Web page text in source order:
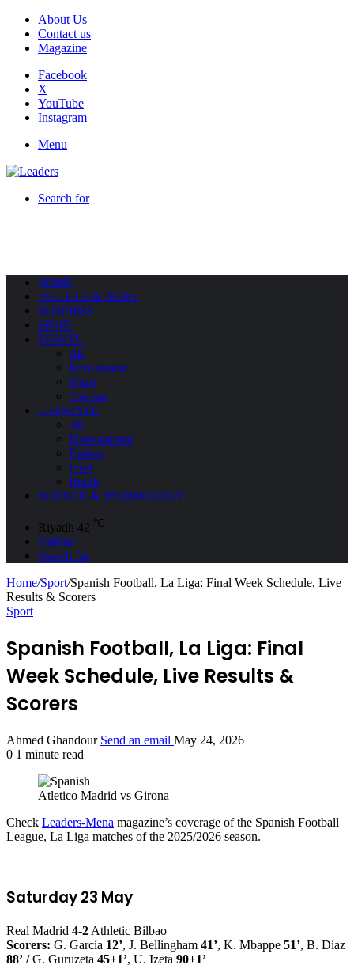
About Us
Contact us
Magazine
Facebook
X
YouTube
Instagram
Menu
Search for
HOME
POLITICS & NEWS
BUSINESS
SPORT
TRAVEL
All
Environment
Space
Tourism
LIFESTYLE
All
Entertainment
Fashion
Food
Health
SCIENCE & TECHNOLOGY
Riyadh 42 ℃
Sidebar
Search for
Home/Sport/Spanish Football, La Liga: Final Week Schedule, Live
Results & Scorers
Sport
Spanish Football, La Liga: Final
Week Schedule, Live Results &
Scorers
Ahmed Ghandour Send an email May 24, 2026
0 1 minute read
Atletico Madrid vs Girona
Check Leaders-Mena magazine’s coverage of the Spanish Football
League, La Liga matches of the 2025/2026 season.
Saturday 23 May
Real Madrid 4-2 Athletic Bilbao
Scorers: G. García 12’, J. Bellingham 41’, K. Mbappe 51’, B. Díaz
88’ /G. Guruzeta 45+1’, U. Izeta 90+1’